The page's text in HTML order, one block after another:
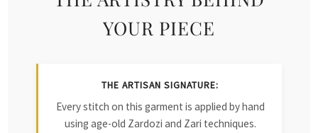
YOUR PIECE
THE ARTISAN SIGNATURE:
Every stitch on this garment is applied by hand
using age-old Zardozi and Zari techniques.